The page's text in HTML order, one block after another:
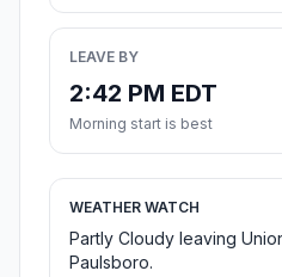
LEAVE BY
2:42 PM EDT
Morning start is best
WEATHER WATCH
Partly Cloudy leaving
Paulsboro.